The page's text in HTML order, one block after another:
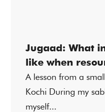
Jugaad: What
like when
A lesson from a
Kochi During my
myself...